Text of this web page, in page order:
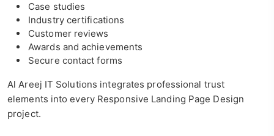
Case studies
Industry certifications
Customer reviews
Awards and achievements
Secure contact forms
Al Areej IT Solutions integrates professional trust
elements into every Responsive Landing Page Design
project.